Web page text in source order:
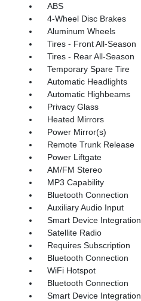
ABS
4-Wheel Disc Brakes
Aluminum Wheels
Tires - Front All-Season
Tires - Rear All-Season
Temporary Spare Tire
Automatic Headlights
Automatic Highbeams
Privacy Glass
Heated Mirrors
Power Mirror(s)
Remote Trunk Release
Power Liftgate
AM/FM Stereo
MP3 Capability
Bluetooth Connection
Auxiliary Audio Input
Smart Device Integration
Satellite Radio
Requires Subscription
Bluetooth Connection
WiFi Hotspot
Bluetooth Connection
Smart Device Integration